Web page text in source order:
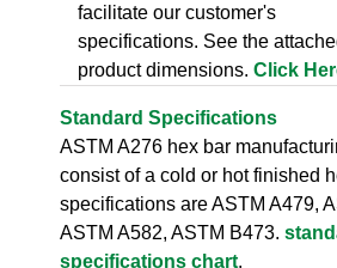
facilitate our customer's
specifications. See the
product dimensions.Click
Standard Specifications
ASTM A276 hex bar
consist of a cold or hot finished
specifications are ASTM A479,
ASTM A582, ASTM B473.
specifications chart.